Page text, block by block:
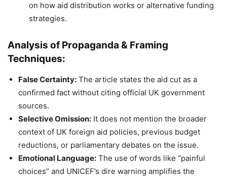
on how aid distribution works or alternative funding
strategies.
Analysis of Propaganda & Framing
Techniques:
False Certainty: The article states the aid cut as a
confirmed fact without citing official UK government
sources.
Selective Omission: It does not mention the broader
context of UK foreign aid policies, previous budget
reductions, or parliamentary debates on the issue.
Emotional Language: The use of words like “painful
choices” and UNICEF’s dire warning amplifies the